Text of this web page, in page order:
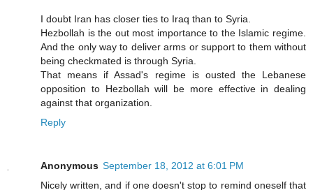
I doubt Iran has closer ties to Iraq than to Syria.
Hezbollah is the out most importance to the Islamic regime.
And the only way to deliver arms or support to them without
being checkmated is through Syria.
That means if Assad's regime is ousted the Lebanese
opposition to Hezbollah will be more effective in dealing
against that organization.
Reply
Anonymous September 18, 2012 at 6:01 PM
Nicely written, and if one doesn't stop to remind oneself that